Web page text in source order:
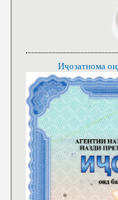
Иҷозатнома